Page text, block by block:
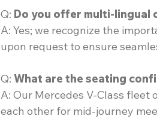
Q: Do you offer multi-
A: Yes; we recognize the
upon request to ensure
Q: What are the seating
A: Our Mercedes V-Class
each other for mid-journey